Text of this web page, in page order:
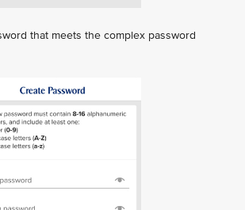
that meets the complex password